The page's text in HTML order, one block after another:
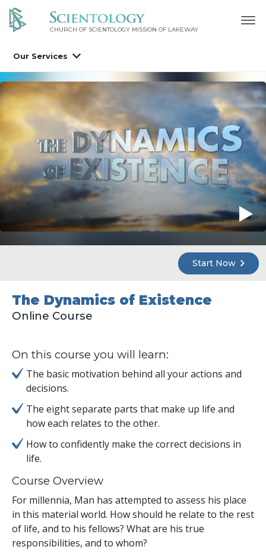
CHURCH OF SCIENTOLOGY MISSION OF LAKEWAY
Our Services
Start Now
The Dynamics of Existence
Online Course
On this course you will learn:
The basic motivation behind all your actions and
decisions.
The eight separate parts that make up life and
how each relates to the other.
How to confidently make the correct decisions in
life.
Course Overview
For millennia, Man has attempted to assess his place
in this material world. How should he relate to the rest
of life, and to his fellows? What are his true
responsibilities, and to whom?